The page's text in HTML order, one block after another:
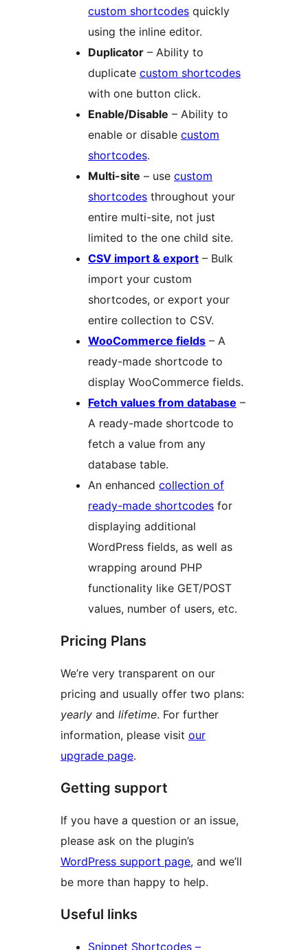
custom shortcodes quickly
using the inline editor.
Duplicator – Ability to
duplicate custom shortcodes
with one button click.
Enable/Disable – Ability to
enable or disable custom
shortcodes.
Multi-site – use custom
shortcodes throughout your
entire multi-site, not just
limited to the one child site.
CSV import & export – Bulk
import your custom
shortcodes, or export your
entire collection to CSV.
WooCommerce fields – A
ready-made shortcode to
display WooCommerce fields.
Fetch values from database –
A ready-made shortcode to
fetch a value from any
database table.
An enhanced collection of
ready-made shortcodes for
displaying additional
WordPress fields, as well as
wrapping around PHP
functionality like GET/POST
values, number of users, etc.
Pricing Plans
We’re very transparent on our
pricing and usually offer two plans:
yearly and lifetime. For further
information, please visit our
upgrade page.
Getting support
If you have a question or an issue,
please ask on the plugin’s
WordPress support page, and we’ll
be more than happy to help.
Useful links
Snippet Shortcodes –